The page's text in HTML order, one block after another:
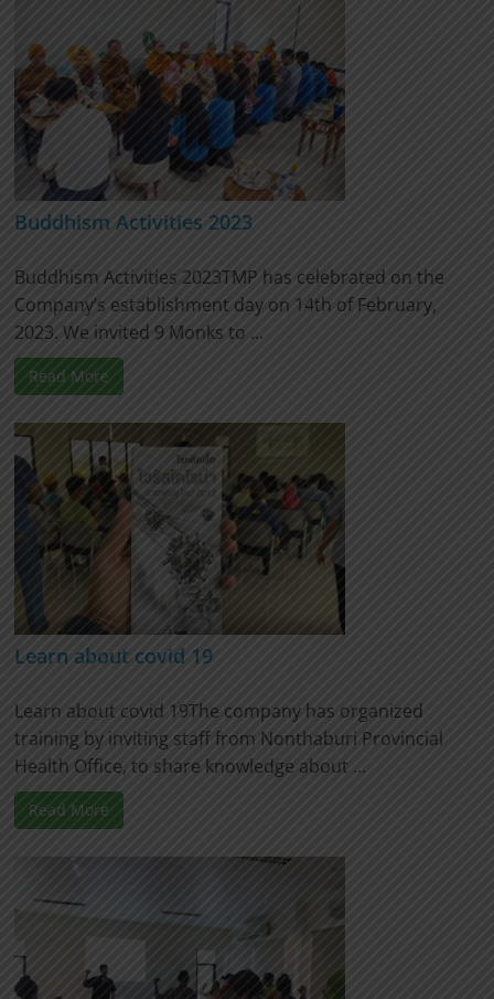
Buddhism Activities 2023
Buddhism Activities 2023TMP has celebrated on the
Company’s establishment day on 14th of February,
2023. We invited 9 Monks to ...
Read More
Learn about covid 19
Learn about covid 19The company has organized
training by inviting staff from Nonthaburi Provincial
Health Office, to share knowledge about ...
Read More